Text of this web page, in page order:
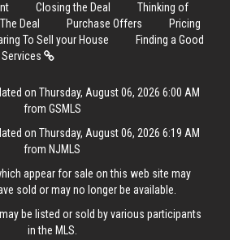
Closing the Deal
Thinking of
Deal Purchase Offers
Pricing
To Sell your House
Finding a Good
Services
on Thursday, August 06, 2026 6:00 AM
from GSMLS
on Thursday, August 06, 2026 6:19 AM
from NJMLS
appear for sale on this web site may
sold or may no longer be available.
be listed or sold by various participants
in the MLS.